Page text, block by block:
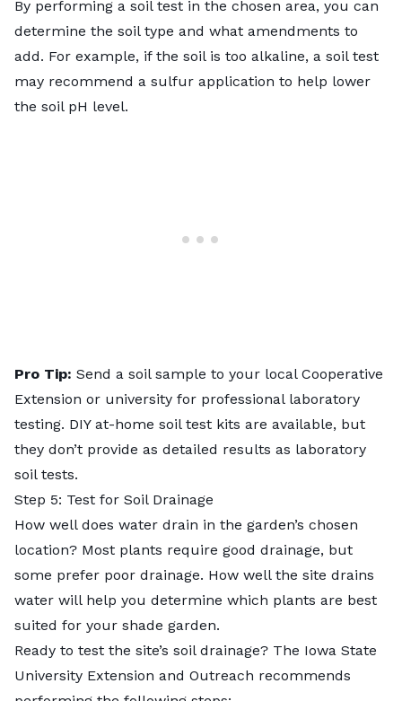
By performing a soil test in the chosen area, you can
determine the soil type and what amendments to
add. For example, if the soil is too alkaline, a soil test
may recommend a sulfur application to help lower
the soil pH level.
Pro Tip: Send a soil sample to your local Cooperative
Extension or university for professional laboratory
testing. DIY at-home soil test kits are available, but
they don’t provide as detailed results as laboratory
soil tests.
Step 5: Test for Soil Drainage
How well does water drain in the garden’s chosen
location? Most plants require good drainage, but
some prefer poor drainage. How well the site drains
water will help you determine which plants are best
suited for your shade garden.
Ready to test the site’s soil drainage? The Iowa State
University Extension and Outreach recommends